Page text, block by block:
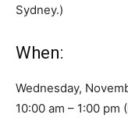
Sydney.)
When:
Wednesday,
10:00 am – 1:00 pm